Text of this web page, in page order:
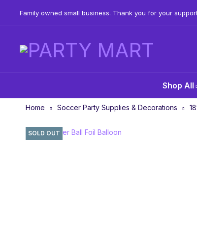
Family owned small business. Thank you for your
Shop All
Home Soccer Party Supplies & Decorations
SOLD OUT